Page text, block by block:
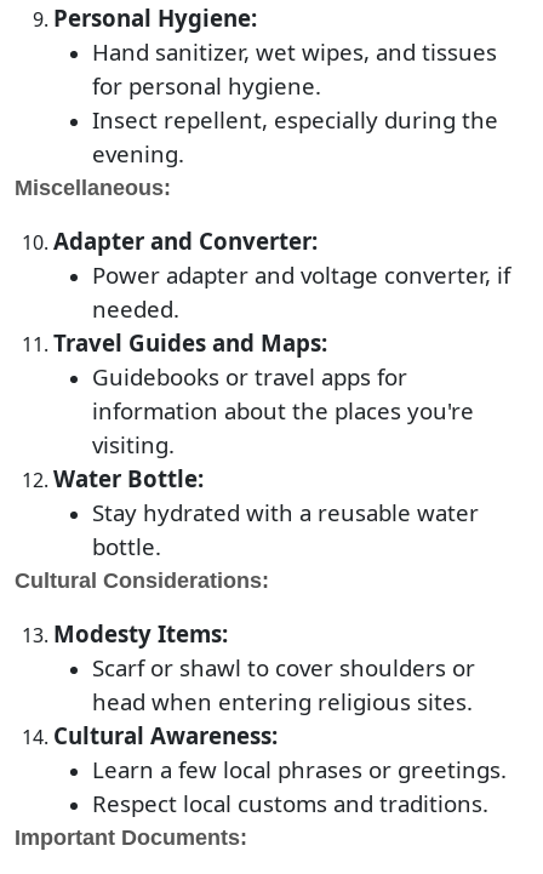
Personal Hygiene:
Hand sanitizer, wet wipes, and tissues
for personal hygiene.
Insect repellent, especially during the
evening.
Miscellaneous:
Adapter and Converter:
Power adapter and voltage converter, if
needed.
Travel Guides and Maps:
Guidebooks or travel apps for
information about the places you're
visiting.
Water Bottle:
Stay hydrated with a reusable water
bottle.
Cultural Considerations:
Modesty Items:
Scarf or shawl to cover shoulders or
head when entering religious sites.
Cultural Awareness:
Learn a few local phrases or greetings.
Respect local customs and traditions.
Important Documents: